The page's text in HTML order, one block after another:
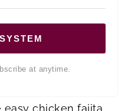
at anytime.
chicken fajita